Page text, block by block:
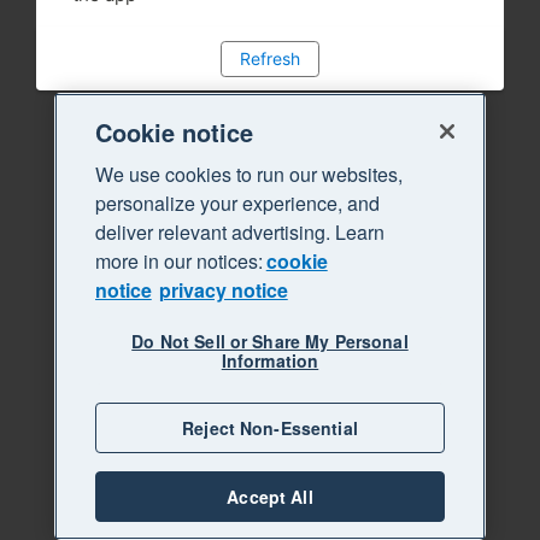
Refresh
Cookie notice
We use cookies to run our websites,
personalize your experience, and
deliver relevant advertising. Learn
more in our notices:cookie
notice privacy notice
Do Not Sell or Share My Personal
Information
Reject Non-Essential
Accept All